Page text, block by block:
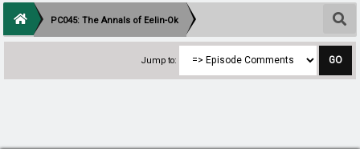
PC045: The Annals of Eelin-Ok
Jump to: